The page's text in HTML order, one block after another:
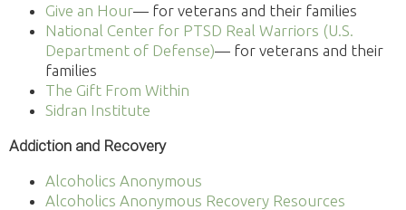
Give an Hour— for veterans and their families
National Center for PTSD Real Warriors (U.S.
Department of Defense)— for veterans and their
families
The Gift From Within
Sidran Institute
Addiction and Recovery
Alcoholics Anonymous
Alcoholics Anonymous Recovery Resources